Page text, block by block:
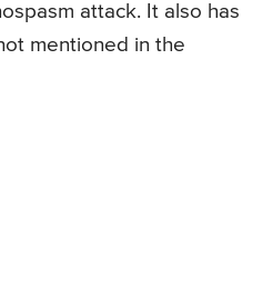
attack. It also has
mentioned in the